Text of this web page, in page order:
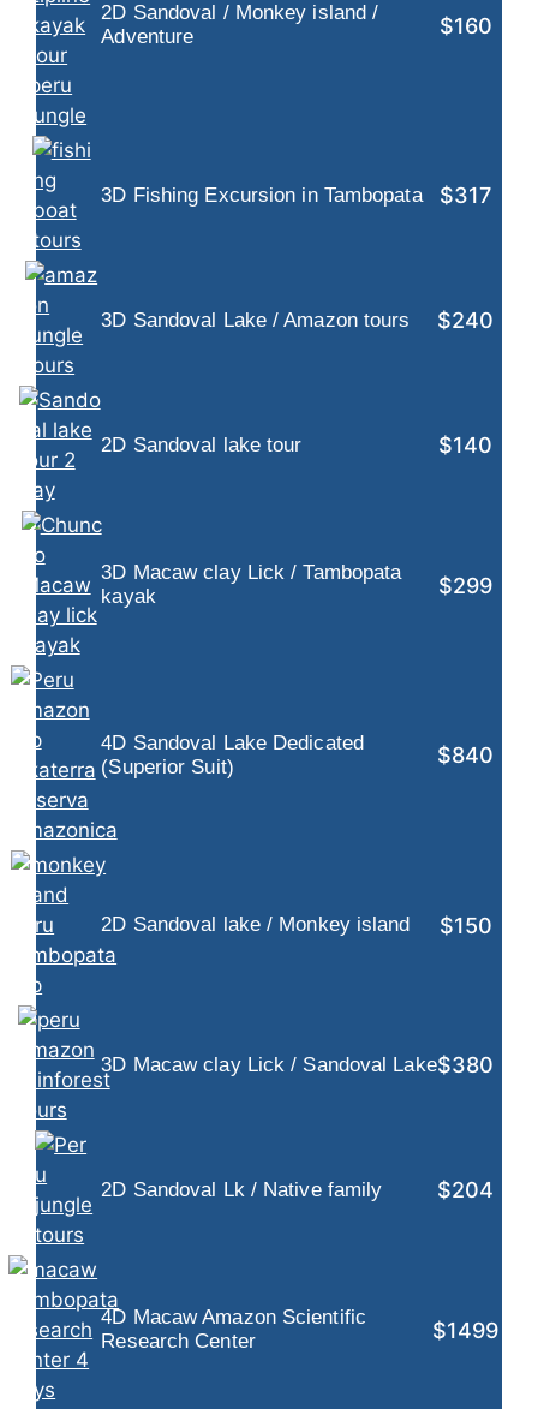
2D Sandoval / Monkey island /
Adventure
$160
3D Fishing Excursion in Tambopata $317
3D Sandoval Lake / Amazon tours $240
2D Sandoval lake tour $140
3D Macaw clay Lick / Tambopata
kayak
$299
4D Sandoval Lake Dedicated
(Superior Suit)
$840
2D Sandoval lake / Monkey island $150
3D Macaw clay Lick / Sandoval Lake$380
2D Sandoval Lk / Native family $204
4D Macaw Amazon Scientific
Research Center
$1499